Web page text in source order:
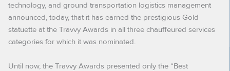
technology, and ground transportation logistics management
announced, today, that it has earned the prestigious Gold
statuette at the Travvy Awards in all three chauffeured services
categories for which it was nominated.
Until now, the Travvy Awards presented only the “Best